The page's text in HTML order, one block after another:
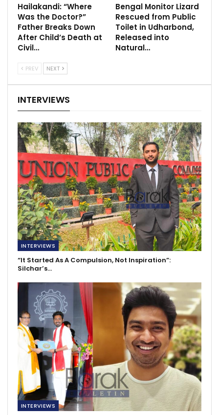
Hailakandi: “Where
Was the Doctor?”
Father Breaks Down
After Child’s Death at
Civil…
Bengal Monitor Lizard
Rescued from Public
Toilet in Udharbond,
Released into
Natural…
PREV NEXT
INTERVIEWS
INTERVIEWS
“It Started As A Compulsion, Not Inspiration”:
Silchar’s…
INTERVIEWS